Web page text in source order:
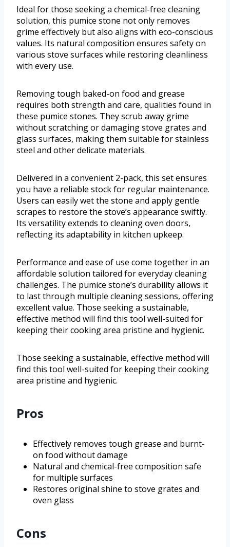
Ideal for those seeking a chemical-free cleaning
solution, this pumice stone not only removes
grime effectively but also aligns with eco-conscious
values. Its natural composition ensures safety on
various stove surfaces while restoring cleanliness
with every use.
Removing tough baked-on food and grease
requires both strength and care, qualities found in
these pumice stones. They scrub away grime
without scratching or damaging stove grates and
glass surfaces, making them suitable for stainless
steel and other delicate materials.
Delivered in a convenient 2-pack, this set ensures
you have a reliable stock for regular maintenance.
Users can easily wet the stone and apply gentle
scrapes to restore the stove’s appearance swiftly.
Its versatility extends to cleaning oven doors,
reflecting its adaptability in kitchen upkeep.
Performance and ease of use come together in an
affordable solution tailored for everyday cleaning
challenges. The pumice stone’s durability allows it
to last through multiple cleaning sessions, offering
excellent value. Those seeking a sustainable,
effective method will find this tool well-suited for
keeping their cooking area pristine and hygienic.
Those seeking a sustainable, effective method will
find this tool well-suited for keeping their cooking
area pristine and hygienic.
Pros
Effectively removes tough grease and burnt-
on food without damage
Natural and chemical-free composition safe
for multiple surfaces
Restores original shine to stove grates and
oven glass
Cons